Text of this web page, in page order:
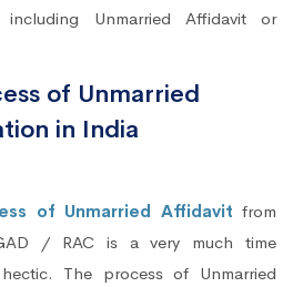
including Unmarried Affidavit or
of Unmarried
in India
of Unmarried Affidavit from
/ RAC is a very much time
The process of Unmarried